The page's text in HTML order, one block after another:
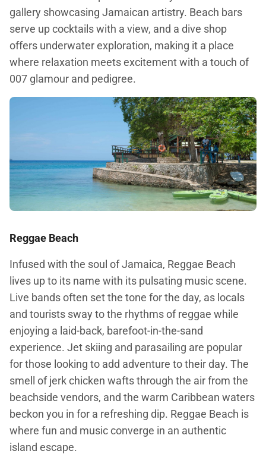
gallery showcasing Jamaican artistry. Beach bars
serve up cocktails with a view, and a dive shop
offers underwater exploration, making it a place
where relaxation meets excitement with a touch of
007 glamour and pedigree.
Reggae Beach
Infused with the soul of Jamaica, Reggae Beach
lives up to its name with its pulsating music scene.
Live bands often set the tone for the day, as locals
and tourists sway to the rhythms of reggae while
enjoying a laid-back, barefoot-in-the-sand
experience. Jet skiing and parasailing are popular
for those looking to add adventure to their day. The
smell of jerk chicken wafts through the air from the
beachside vendors, and the warm Caribbean waters
beckon you in for a refreshing dip. Reggae Beach is
where fun and music converge in an authentic
island escape.